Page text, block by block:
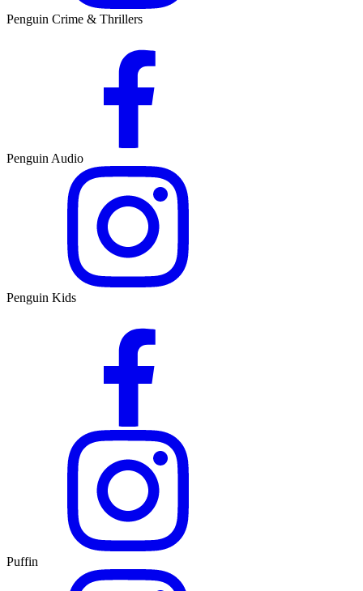
Penguin Crime & Thrillers
Penguin Audio
Penguin Kids
Puffin